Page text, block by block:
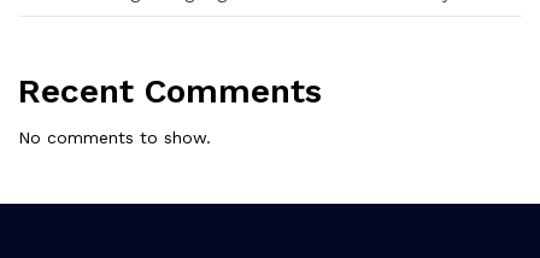
Recent Comments
No comments to show.